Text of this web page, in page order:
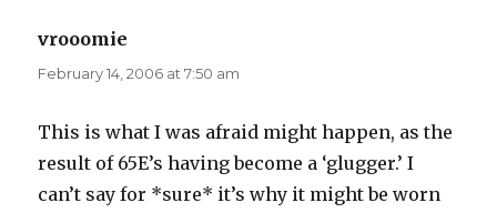
vrooomie
February 14, 2006 at 7:50 am
This is what I was afraid might happen, as the
result of 65E’s having become a ‘glugger.’ I
can’t say for *sure* it’s why it might be worn